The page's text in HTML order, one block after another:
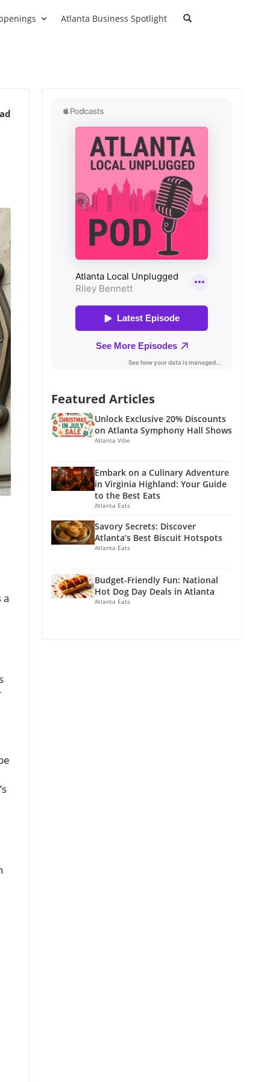
Atlanta Business Spotlight
a
Featured Articles
Unlock Exclusive 20% Discounts
on Atlanta Symphony Hall Shows
Atlanta Vibe
Embark on a Culinary Adventure
in Virginia Highland: Your Guide
to the Best Eats
Atlanta Eats
Savory Secrets: Discover
Atlanta’s Best Biscuit Hotspots
Atlanta Eats
Budget-Friendly Fun: National
Hot Dog Day Deals in Atlanta
Atlanta Eats